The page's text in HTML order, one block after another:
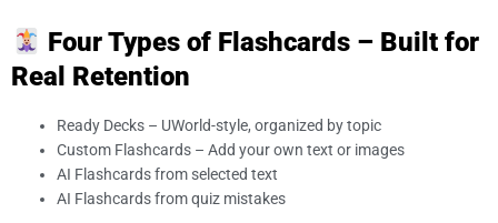
Four Types of Flashcards – Built for
Real Retention
Ready Decks – UWorld-style, organized by topic
Custom Flashcards – Add your own text or images
AI Flashcards from selected text
AI Flashcards from quiz mistakes